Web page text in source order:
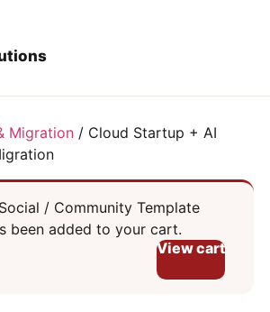
Migration / Cloud Startup + AI
/ Community Template
been added to your cart.
View cart